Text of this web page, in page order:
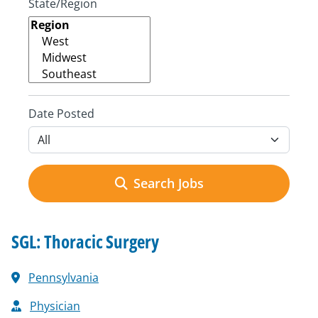
State/Region
Date Posted
Search Jobs
SGL: Thoracic Surgery
Pennsylvania
Physician